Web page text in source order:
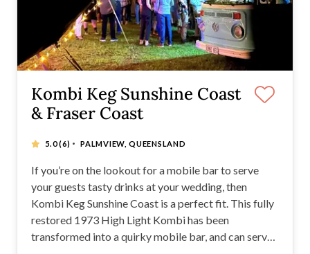
Kombi Keg Sunshine Coast
& Fraser Coast
5.0(6) · PALMVIEW, QUEENSLAND
If you’re on the lookout for a mobile bar to serve
your guests tasty drinks at your wedding, then
Kombi Keg Sunshine Coast is a perfect fit. This fully
restored 1973 High Light Kombi has been
transformed into a quirky mobile bar, and can serve